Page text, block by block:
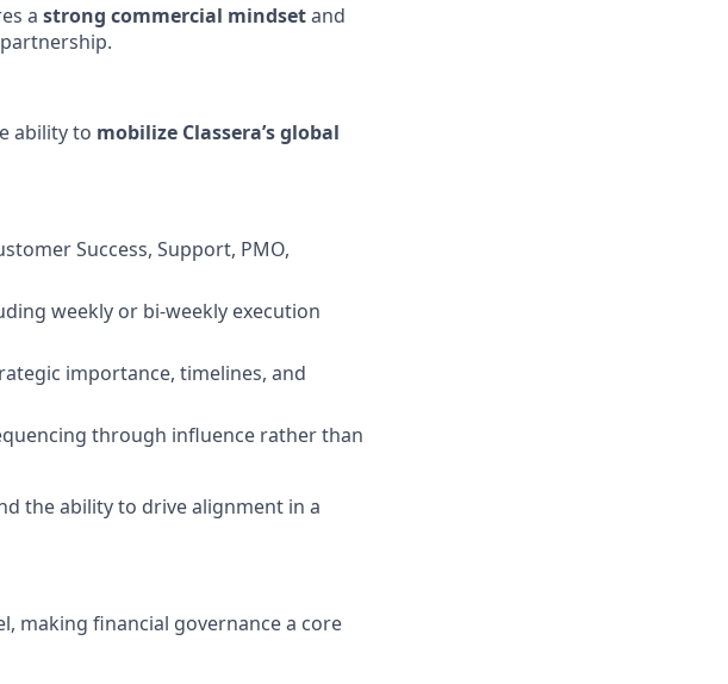
a strong commercial mindsetand
ability to mobilize Classera’s global
Success, Support, PMO,
weekly or bi-weekly execution
importance, timelines, and
through influence rather than
the ability to drive alignment in a
making financial governance a core